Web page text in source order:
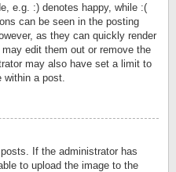
e.g. :) denotes happy, while :(
can be seen in the posting
as they can quickly render
edit them out or remove the
may also have set a limit to
a post.
If the administrator has
to upload the image to the